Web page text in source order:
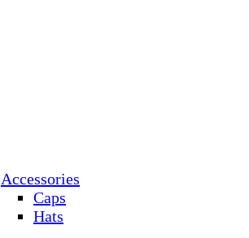
Accessories
Caps
Hats